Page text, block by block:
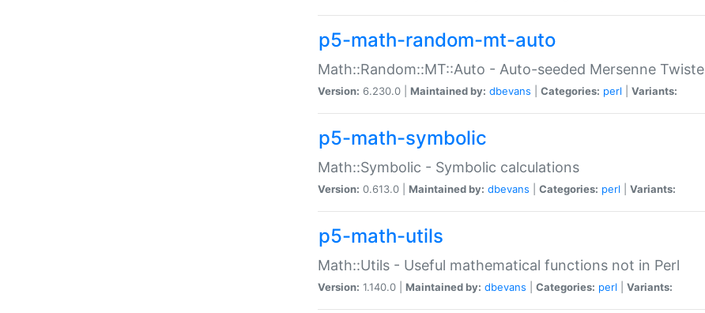
p5-math-random-mt-auto
Math::Random::MT::Auto - Auto-seeded Mersenne
Version: 6.230.0 | Maintained by: dbevans Categories: perl Variants:
p5-math-symbolic
Math::Symbolic - Symbolic calculations
Version: 0.613.0 | Maintained by: dbevans Categories: perl Variants:
p5-math-utils
Math::Utils - Useful mathematical functions not in Perl
Version: 1.140.0 | Maintained by: dbevans Categories: perl Variants: